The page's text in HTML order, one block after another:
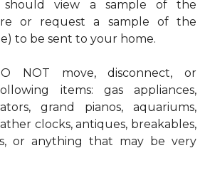
should view a sample of the
or request a sample of the
to be sent to your home.
NOT move, disconnect, or
items: gas appliances,
grand pianos, aquariums,
clocks, antiques, breakables,
or anything that may be very